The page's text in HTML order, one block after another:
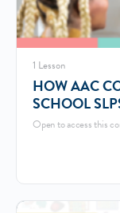
1 Lesson
HOW AAC
SCHOOL
Open to access this